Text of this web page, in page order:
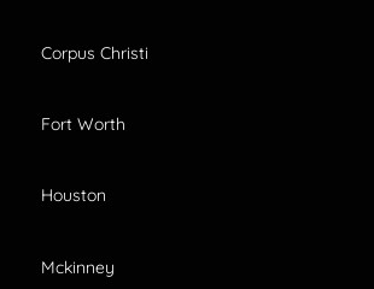
Corpus Christi
Fort Worth
Houston
Mckinney